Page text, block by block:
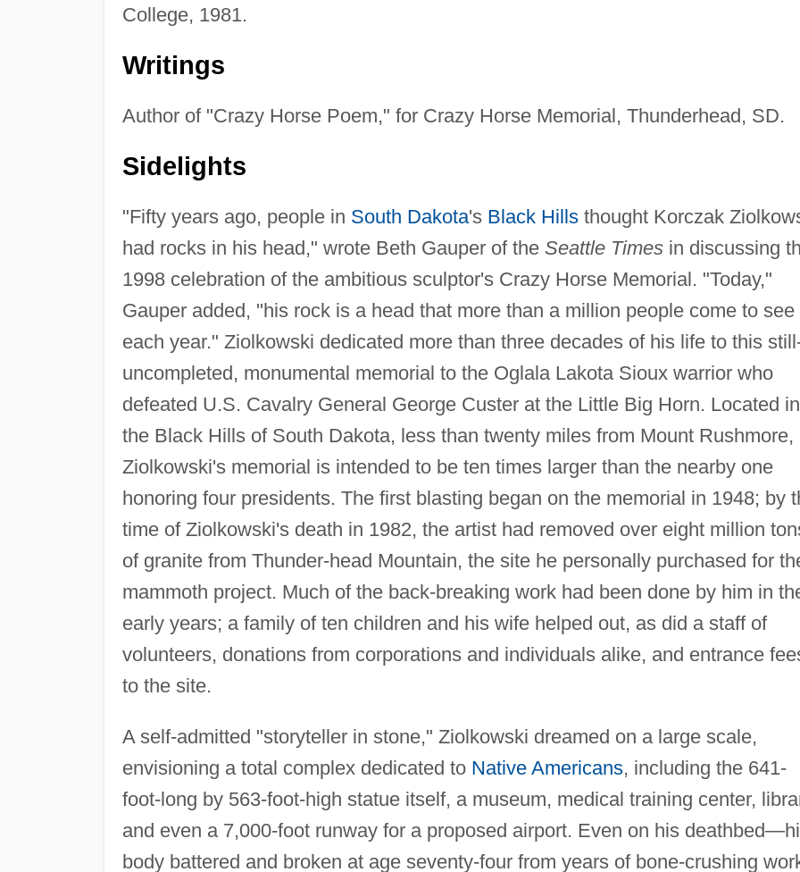
College, 1981.
Writings
Author of "Crazy Horse Poem," for Crazy Horse Memorial, Thunderhead, SD.
Sidelights
"Fifty years ago, people in South Dakota's Black Hillsthought Korczak
had rocks in his head," wrote Beth Gauper of the Seattle Timesin discussing
1998 celebration of the ambitious sculptor's Crazy Horse Memorial. "Today,"
Gauper added, "his rock is a head that more than a million people come to see
each year." Ziolkowski dedicated more than three decades of his life to this
uncompleted, monumental memorial to the Oglala Lakota Sioux warrior who
defeated U.S. Cavalry General George Custer at the Little Big Horn. Located in
the Black Hills of South Dakota, less than twenty miles from Mount Rushmore,
Ziolkowski's memorial is intended to be ten times larger than the nearby one
honoring four presidents. The first blasting began on the memorial in 1948; by
time of Ziolkowski's death in 1982, the artist had removed over eight million
of granite from Thunder-head Mountain, the site he personally purchased for
mammoth project. Much of the back-breaking work had been done by him in
early years; a family of ten children and his wife helped out, as did a staff of
volunteers, donations from corporations and individuals alike, and entrance
to the site.
A self-admitted "storyteller in stone," Ziolkowski dreamed on a large scale,
envisioning a total complex dedicated to Native Americans, including the 641-
foot-long by 563-foot-high statue itself, a museum, medical training center,
and even a 7,000-foot runway for a proposed airport. Even on his
body battered and broken at age seventy-four from years of bone-crushing